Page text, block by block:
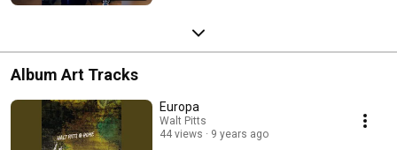
Album Art Tracks
Europa
Walt Pitts
44 views
9 years ago